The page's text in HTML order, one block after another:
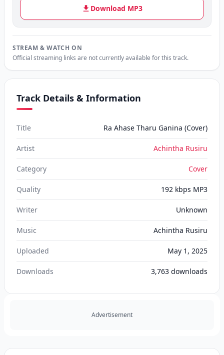
Download MP3
STREAM & WATCH ON
Official streaming links are not currently available for this track.
Track Details & Information
Title Ra Ahase Tharu Ganina (Cover)
Artist Achintha Rusiru
Category Cover
Quality 192 kbps MP3
Writer Unknown
Music Achintha Rusiru
Uploaded May 1, 2025
Downloads 3,763 downloads
Advertisement